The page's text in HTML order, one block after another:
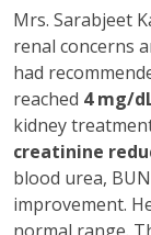
Mrs. Sarabjeet
renal concerns
had
reached 4 mg/
kidney
creatinine
blood urea,
improvement.